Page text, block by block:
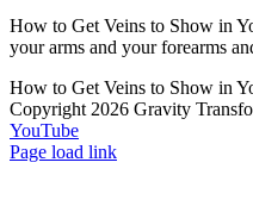
How to Get Veins to Show in
your arms and your forearms
How to Get Veins to Show in
Copyright 2026 Gravity
YouTube
Page load link